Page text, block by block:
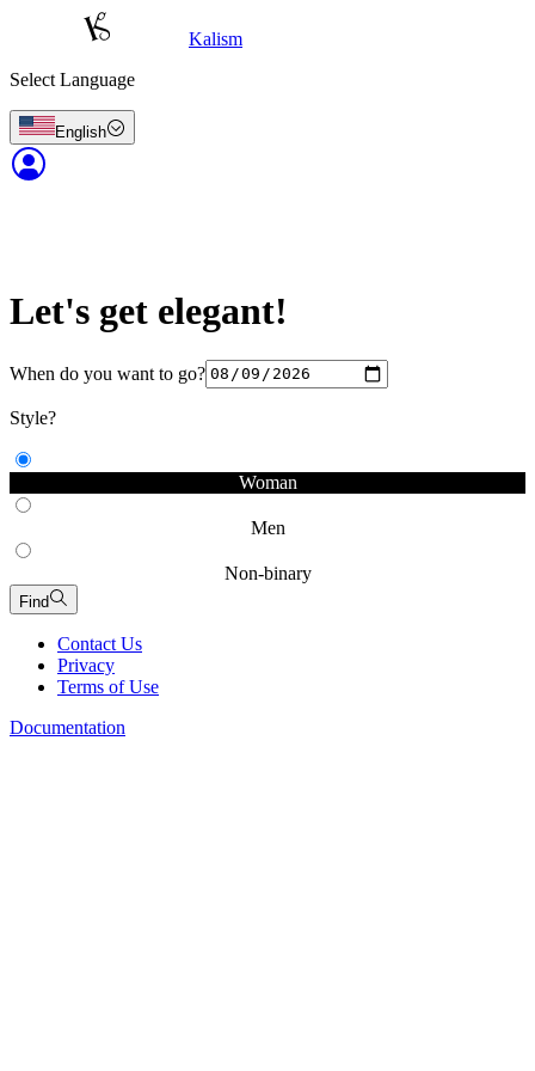
Kalism
Select Language
English
Let's get elegant!
When do you want to go?
Style?
Woman
Men
Non-binary
Find
Contact Us
Privacy
Terms of Use
Documentation